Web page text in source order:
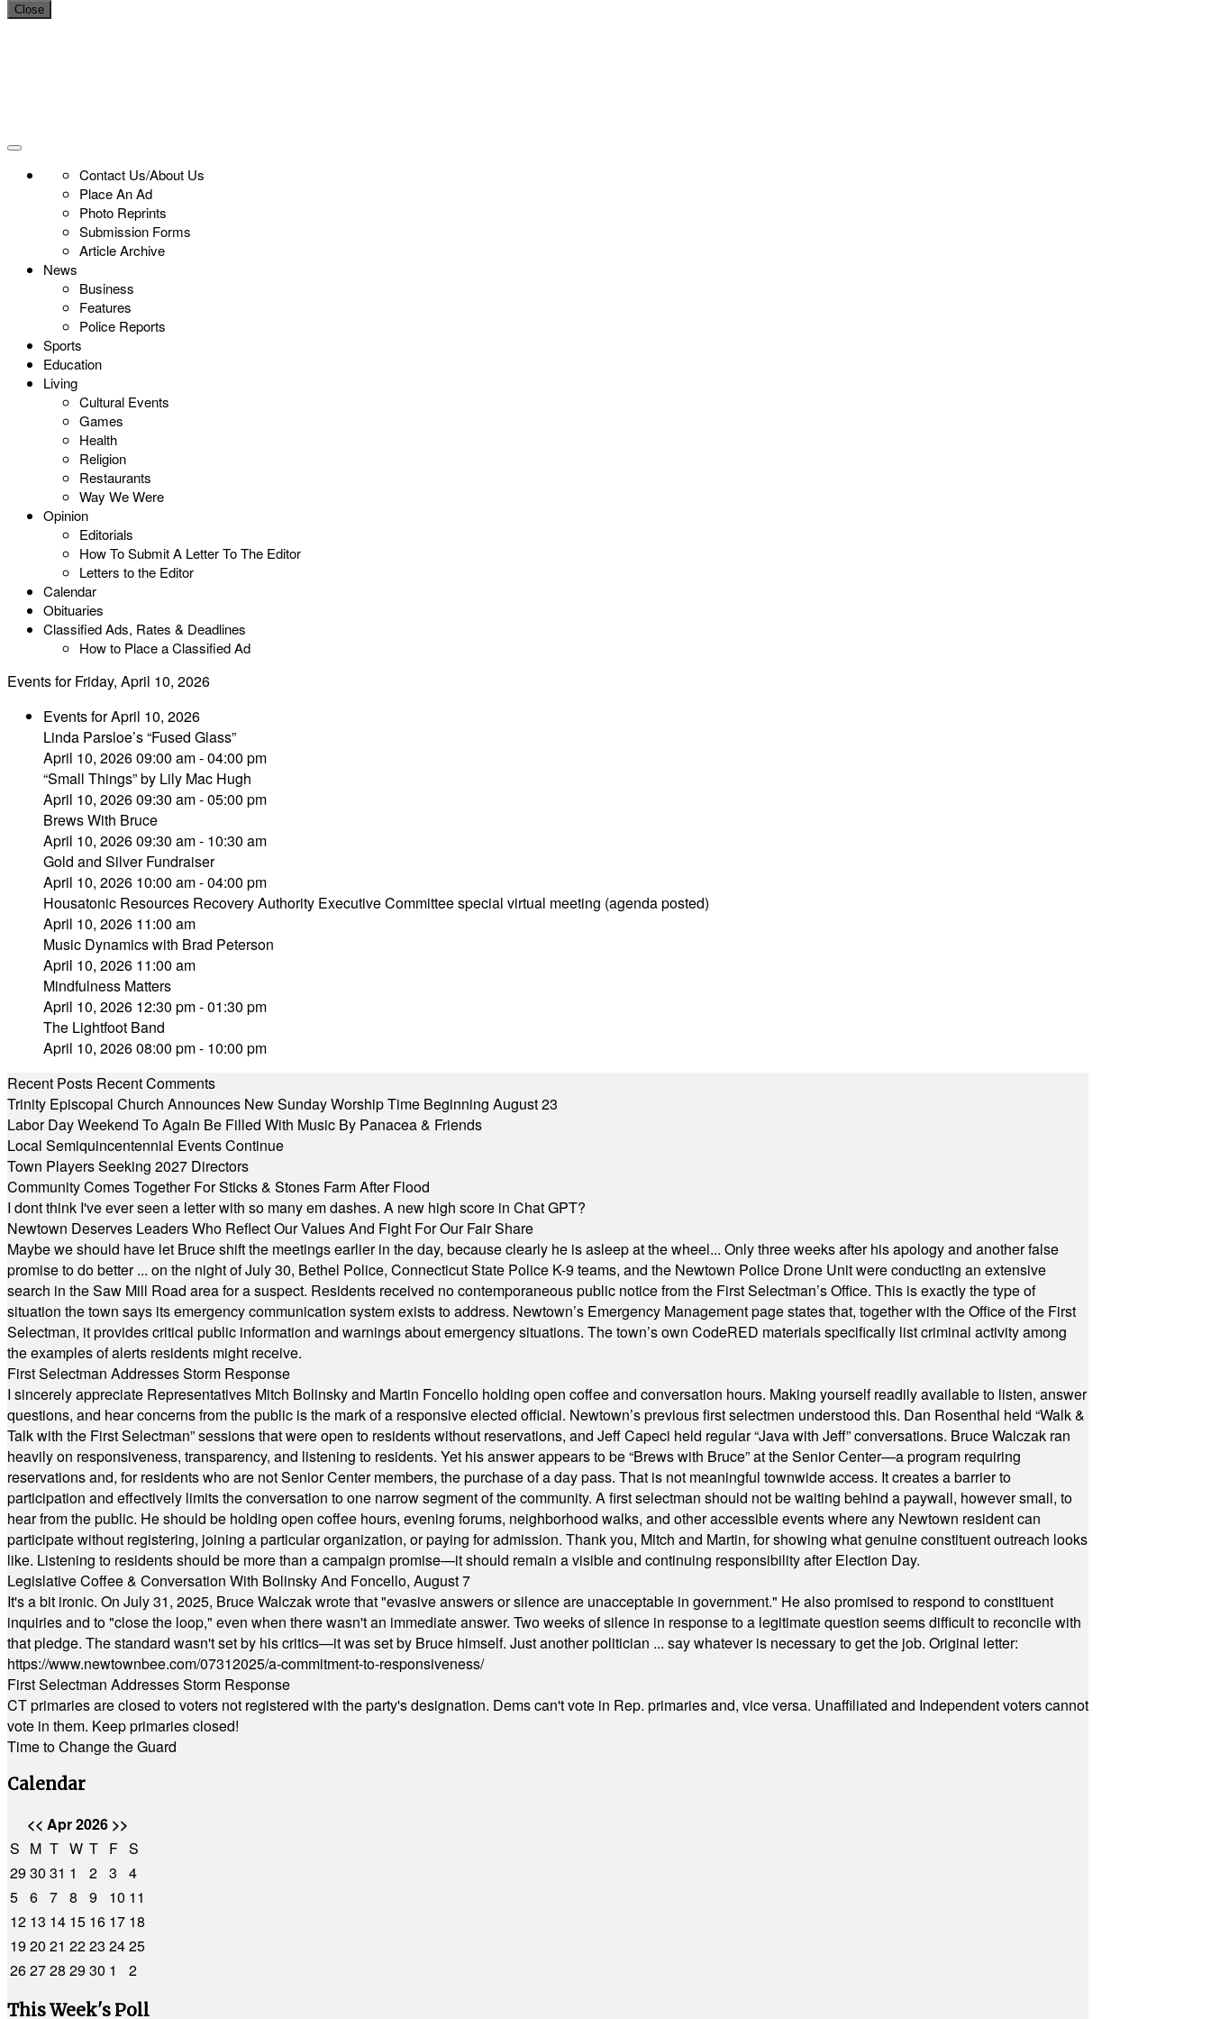
Close
Contact Us/About Us
Place An Ad
Photo Reprints
Submission Forms
Article Archive
News
Business
Features
Police Reports
Sports
Education
Living
Cultural Events
Games
Health
Religion
Restaurants
Way We Were
Opinion
Editorials
How To Submit A Letter To The Editor
Letters to the Editor
Calendar
Obituaries
Classified Ads, Rates & Deadlines
How to Place a Classified Ad
Events for Friday, April 10, 2026
Events for April 10, 2026
Linda Parsloe’s “Fused Glass”
April 10, 2026 09:00 am - 04:00 pm
“Small Things” by Lily Mac Hugh
April 10, 2026 09:30 am - 05:00 pm
Brews With Bruce
April 10, 2026 09:30 am - 10:30 am
Gold and Silver Fundraiser
April 10, 2026 10:00 am - 04:00 pm
Housatonic Resources Recovery Authority Executive Committee special virtual meeting (agenda posted)
April 10, 2026 11:00 am
Music Dynamics with Brad Peterson
April 10, 2026 11:00 am
Mindfulness Matters
April 10, 2026 12:30 pm - 01:30 pm
The Lightfoot Band
April 10, 2026 08:00 pm - 10:00 pm
Recent Posts Recent Comments
Trinity Episcopal Church Announces New Sunday Worship Time Beginning August 23
Labor Day Weekend To Again Be Filled With Music By Panacea & Friends
Local Semiquincentennial Events Continue
Town Players Seeking 2027 Directors
Community Comes Together For Sticks & Stones Farm After Flood
I dont think I've ever seen a letter with so many em dashes. A new high score in Chat GPT?
Newtown Deserves Leaders Who Reflect Our Values And Fight For Our Fair Share
Maybe we should have let Bruce shift the meetings earlier in the day, because clearly he is asleep at the wheel... Only three weeks after his apology and another false
promise to do better ... on the night of July 30, Bethel Police, Connecticut State Police K-9 teams, and the Newtown Police Drone Unit were conducting an extensive
search in the Saw Mill Road area for a suspect. Residents received no contemporaneous public notice from the First Selectman’s Office. This is exactly the type of
situation the town says its emergency communication system exists to address. Newtown’s Emergency Management page states that, together with the Office of the First
Selectman, it provides critical public information and warnings about emergency situations. The town’s own CodeRED materials specifically list criminal activity among
the examples of alerts residents might receive.
First Selectman Addresses Storm Response
I sincerely appreciate Representatives Mitch Bolinsky and Martin Foncello holding open coffee and conversation hours. Making yourself readily available to listen, answer
questions, and hear concerns from the public is the mark of a responsive elected official. Newtown’s previous first selectmen understood this. Dan Rosenthal held “Walk &
Talk with the First Selectman” sessions that were open to residents without reservations, and Jeff Capeci held regular “Java with Jeff” conversations. Bruce Walczak ran
heavily on responsiveness, transparency, and listening to residents. Yet his answer appears to be “Brews with Bruce” at the Senior Center—a program requiring
reservations and, for residents who are not Senior Center members, the purchase of a day pass. That is not meaningful townwide access. It creates a barrier to
participation and effectively limits the conversation to one narrow segment of the community. A first selectman should not be waiting behind a paywall, however small, to
hear from the public. He should be holding open coffee hours, evening forums, neighborhood walks, and other accessible events where any Newtown resident can
participate without registering, joining a particular organization, or paying for admission. Thank you, Mitch and Martin, for showing what genuine constituent outreach looks
like. Listening to residents should be more than a campaign promise—it should remain a visible and continuing responsibility after Election Day.
Legislative Coffee & Conversation With Bolinsky And Foncello, August 7
It's a bit ironic. On July 31, 2025, Bruce Walczak wrote that "evasive answers or silence are unacceptable in government." He also promised to respond to constituent
inquiries and to "close the loop," even when there wasn't an immediate answer. Two weeks of silence in response to a legitimate question seems difficult to reconcile with
that pledge. The standard wasn't set by his critics—it was set by Bruce himself. Just another politician ... say whatever is necessary to get the job. Original letter:
https://www.newtownbee.com/07312025/a-commitment-to-responsiveness/
First Selectman Addresses Storm Response
CT primaries are closed to voters not registered with the party's designation. Dems can't vote in Rep. primaries and, vice versa. Unaffiliated and Independent voters cannot
vote in them. Keep primaries closed!
Time to Change the Guard
Calendar
<< Apr 2026 >>
S M T W T F S
2930 31 1 2 3
4
5 6 7 8 9 10 11
12 13 14 15 16 17 18
1920 21 2223 2425
262728 2930 1
2
This Week's Poll